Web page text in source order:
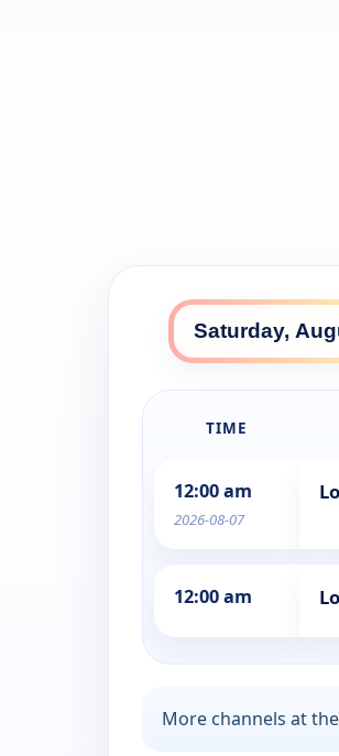
TIME
12:00 am
2026-08-07
12:00 am
More channels at the